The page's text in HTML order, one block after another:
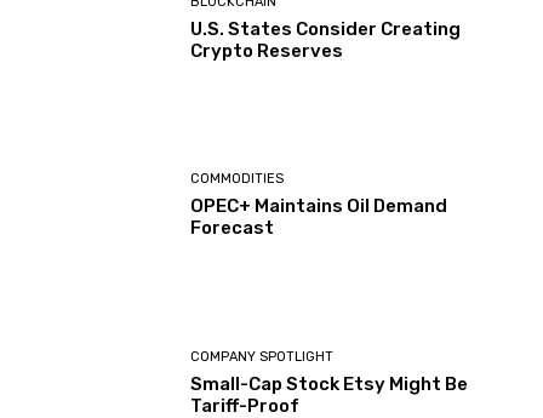
U.S. States Consider Creating
Crypto Reserves
COMMODITIES
OPEC+ Maintains Oil Demand
Forecast
COMPANY SPOTLIGHT
Small-Cap Stock Etsy Might Be
Tariff-Proof